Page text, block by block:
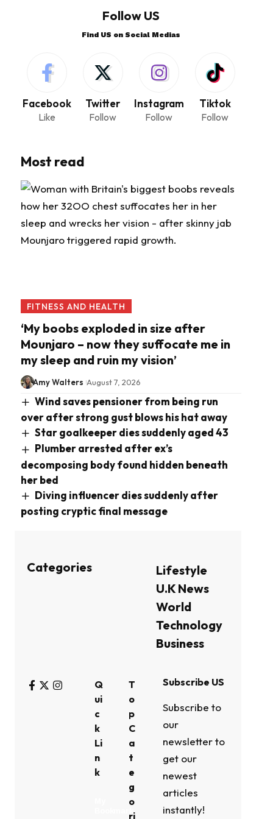
Follow US
Find US on Social Medias
Facebook
Like
Twitter
Follow
Instagram
Follow
Tiktok
Follow
Most read
FITNESS AND HEALTH
‘My boobs exploded in size after
Mounjaro – now they suffocate me in
my sleep and ruin my vision’
Amy Walters August 7, 2026
Wind saves pensioner from being run
over after strong gust blows his hat away
Star goalkeeper dies suddenly aged 43
Plumber arrested after ex’s
decomposing body found hidden beneath
her bed
Diving influencer dies suddenly after
posting cryptic final message
Categories
Lifestyle
U.K News
World
Technology
Business
Q
ui
c
k
Li
n
k
T
o
p
C
a
t
e
g
o
ri
Subscribe US
Subscribe to
our
newsletter to
get our
newest
articles
instantly!